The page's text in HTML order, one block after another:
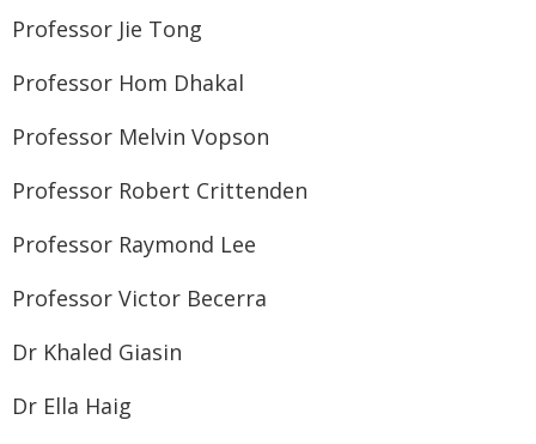
Professor Jie Tong
Professor Hom Dhakal
Professor Melvin Vopson
Professor Robert Crittenden
Professor Raymond Lee
Professor Victor Becerra
Dr Khaled Giasin
Dr Ella Haig